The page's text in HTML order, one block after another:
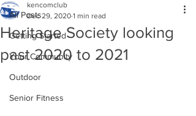
All Posts
Getting Started
Your Community
Outdoor
Senior Fitness
Heritage Society looking
past 2020 to 2021
kencomclub
Dec 29, 2020 1 min read